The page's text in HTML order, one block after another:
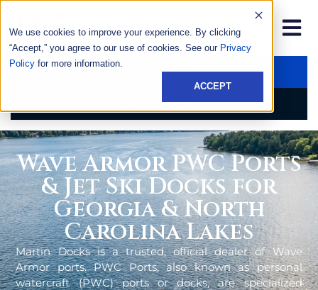
We use cookies to improve your experience. By clicking
“Accept,” you agree to our use of cookies. See our Privacy
Policy for more information.
ACCEPT
GET AN ESTIMATE
CALL US NOW
Wave Armor PWC Ports
& Jet Ski Docks for
Georgia & North
Carolina Lakes
Martin Docks is a trusted, official dealer of Wave
Armor ports. PWC Ports, also known as personal
watercraft (PWC) ports or docks, are specialized